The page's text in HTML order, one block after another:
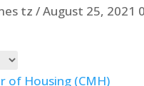
tz / August 25, 2021